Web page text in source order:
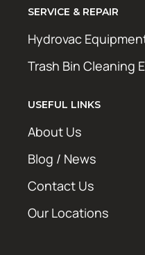
SERVICE & REPAIR
Hydrovac
Trash Bin Cleaning
USEFUL LINKS
About Us
Blog / News
Contact Us
Our Locations